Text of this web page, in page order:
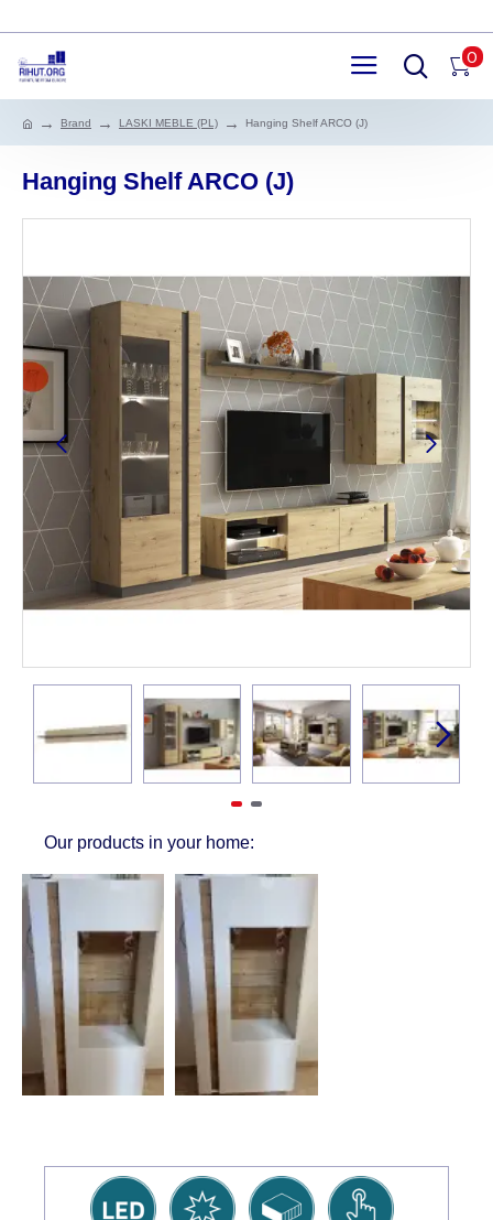
0
Brand LASKI MEBLE (PL) Hanging Shelf ARCO (J)
Hanging Shelf ARCO (J)
Our products in your home: